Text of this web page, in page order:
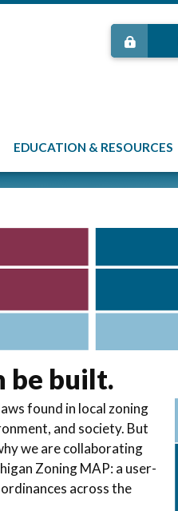
EDUCATION & RESOURCES
be built.
found in local zoning
and society. But
we are collaborating
Zoning MAP: a user-
across the